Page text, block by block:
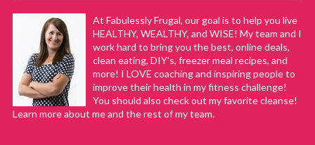
At Fabulessly Frugal, our goal is to help you live
HEALTHY, WEALTHY, and WISE! My team and I
work hard to bring you the best, online deals,
clean eating, DIY's, freezer meal recipes, and
more! I LOVE coaching and inspiring people to
improve their health in my fitness challenge!
You should also check out my favorite cleanse!
Learn more about me and the rest of my team.